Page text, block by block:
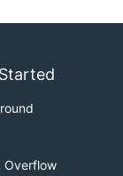
Overflow